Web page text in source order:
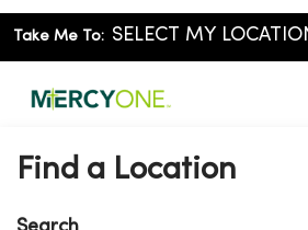
Take Me To:
Find a Location